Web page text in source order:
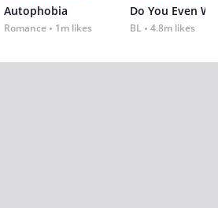
Autophobia
Romance 1m likes
Do You Even
BL 4.8m likes